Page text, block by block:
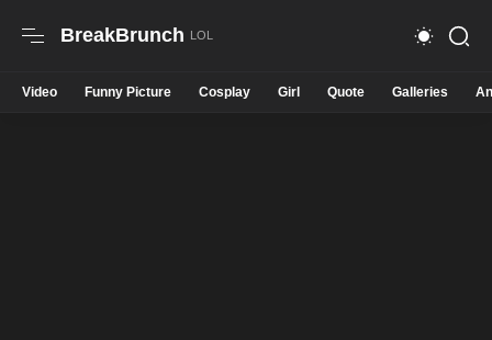
BreakBrunch
Video Funny Picture Cosplay Girl Quote Galleries